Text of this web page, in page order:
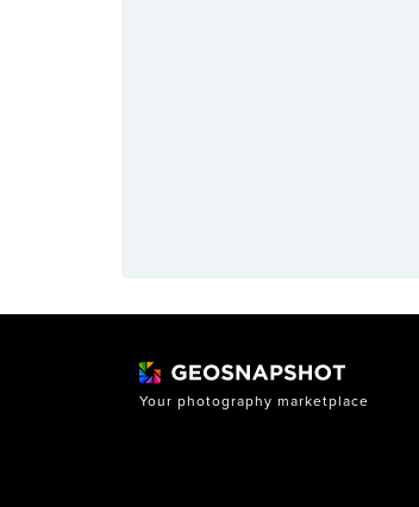
Your photography marketplace